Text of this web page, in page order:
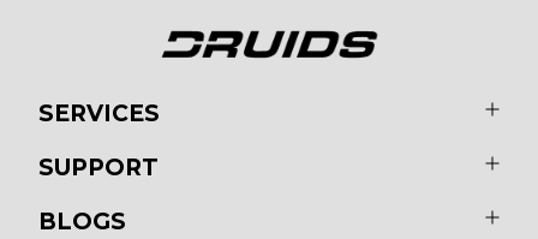
SERVICES
SUPPORT
BLOGS